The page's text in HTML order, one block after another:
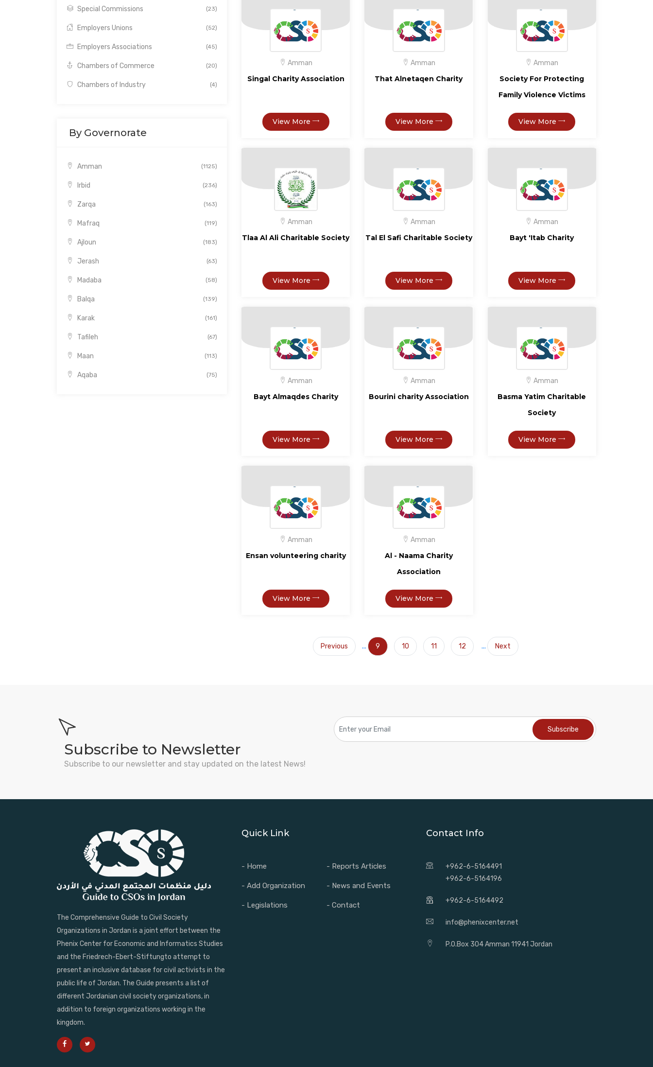
Special Commissions (23)
Employers Unions (52)
Employers Associations (45)
Chambers of Commerce (20)
Chambers of Industry (4)
By Governorate
Amman (1125)
Irbid (236)
Zarqa (163)
Mafraq (119)
Ajloun (183)
Jerash (63)
Madaba (58)
Balqa (139)
Karak (161)
Tafileh (67)
Maan (113)
Aqaba (75)
Amman
Singal Charity Association
View More
Amman
That Alnetaqen Charity
View More
Amman
Society For Protecting
Family Violence Victims
View More
Amman
Tlaa Al Ali Charitable Society
View More
Amman
Tal El Safi Charitable Society
View More
Amman
Bayt 'Itab Charity
View More
Amman
Bayt Almaqdes Charity
View More
Amman
Bourini charity Association
View More
Amman
Basma Yatim Charitable
Society
View More
Amman
Ensan volunteering charity
View More
Amman
Al - Naama Charity
Association
View More
Previous ... 9 10 11 12 ... Next
Subscribe to Newsletter
Subscribe to our newsletter and stay updated on the latest News!
The Comprehensive Guide to Civil Society
Organizations in Jordan is a joint effort between the
Phenix Center for Economic and Informatics Studies
and the Friedrech-Ebert-Stiftungto attempt to
present an inclusive database for civil activists in the
public life of Jordan. The Guide presents a list of
different Jordanian civil society organizations, in
addition to foreign organizations working in the
kingdom.
Quick Link
- Home - Reports Articles
- Add Organization - News and Events
- Legislations - Contact
Contact Info
+962-6-5164491
+962-6-5164196
+962-6-5164492
info@phenixcenter.net
P.O.Box 304 Amman 11941 Jordan